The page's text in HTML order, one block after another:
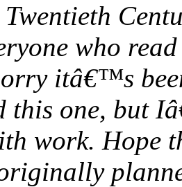
who
itâ€™s
this one, but
work. Hope